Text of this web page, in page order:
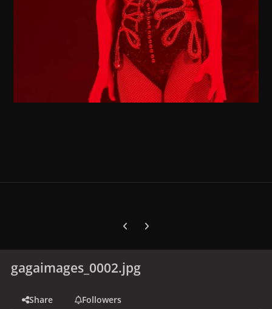
Previous carousel slide
Next carousel slide
gagaimages_0002.jpg
Share
Followers